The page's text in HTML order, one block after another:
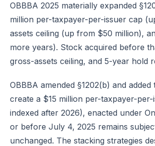
OBBBA 2025 materially expanded
million per-taxpayer-per-issuer cap
assets ceiling (up from $50 million),
more years). Stock acquired before
gross-assets ceiling, and 5-year hold
OBBBA amended §1202(b) and
create a $15 million per-taxpayer-
indexed after 2026), enacted under
or before July 4, 2025 remains
unchanged. The stacking strategies